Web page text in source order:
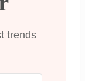
trends